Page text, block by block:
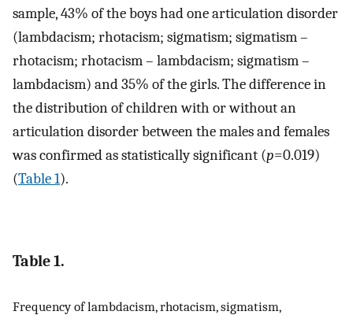
sample, 43% of the boys had one articulation disorder
(lambdacism; rhotacism; sigmatism; sigmatism –
rhotacism; rhotacism – lambdacism; sigmatism –
lambdacism) and 35% of the girls. The difference in
the distribution of children with or without an
articulation disorder between the males and females
was confirmed as statistically significant (p=0.019)
(Table 1).
Table 1.
Frequency of lambdacism, rhotacism, sigmatism,